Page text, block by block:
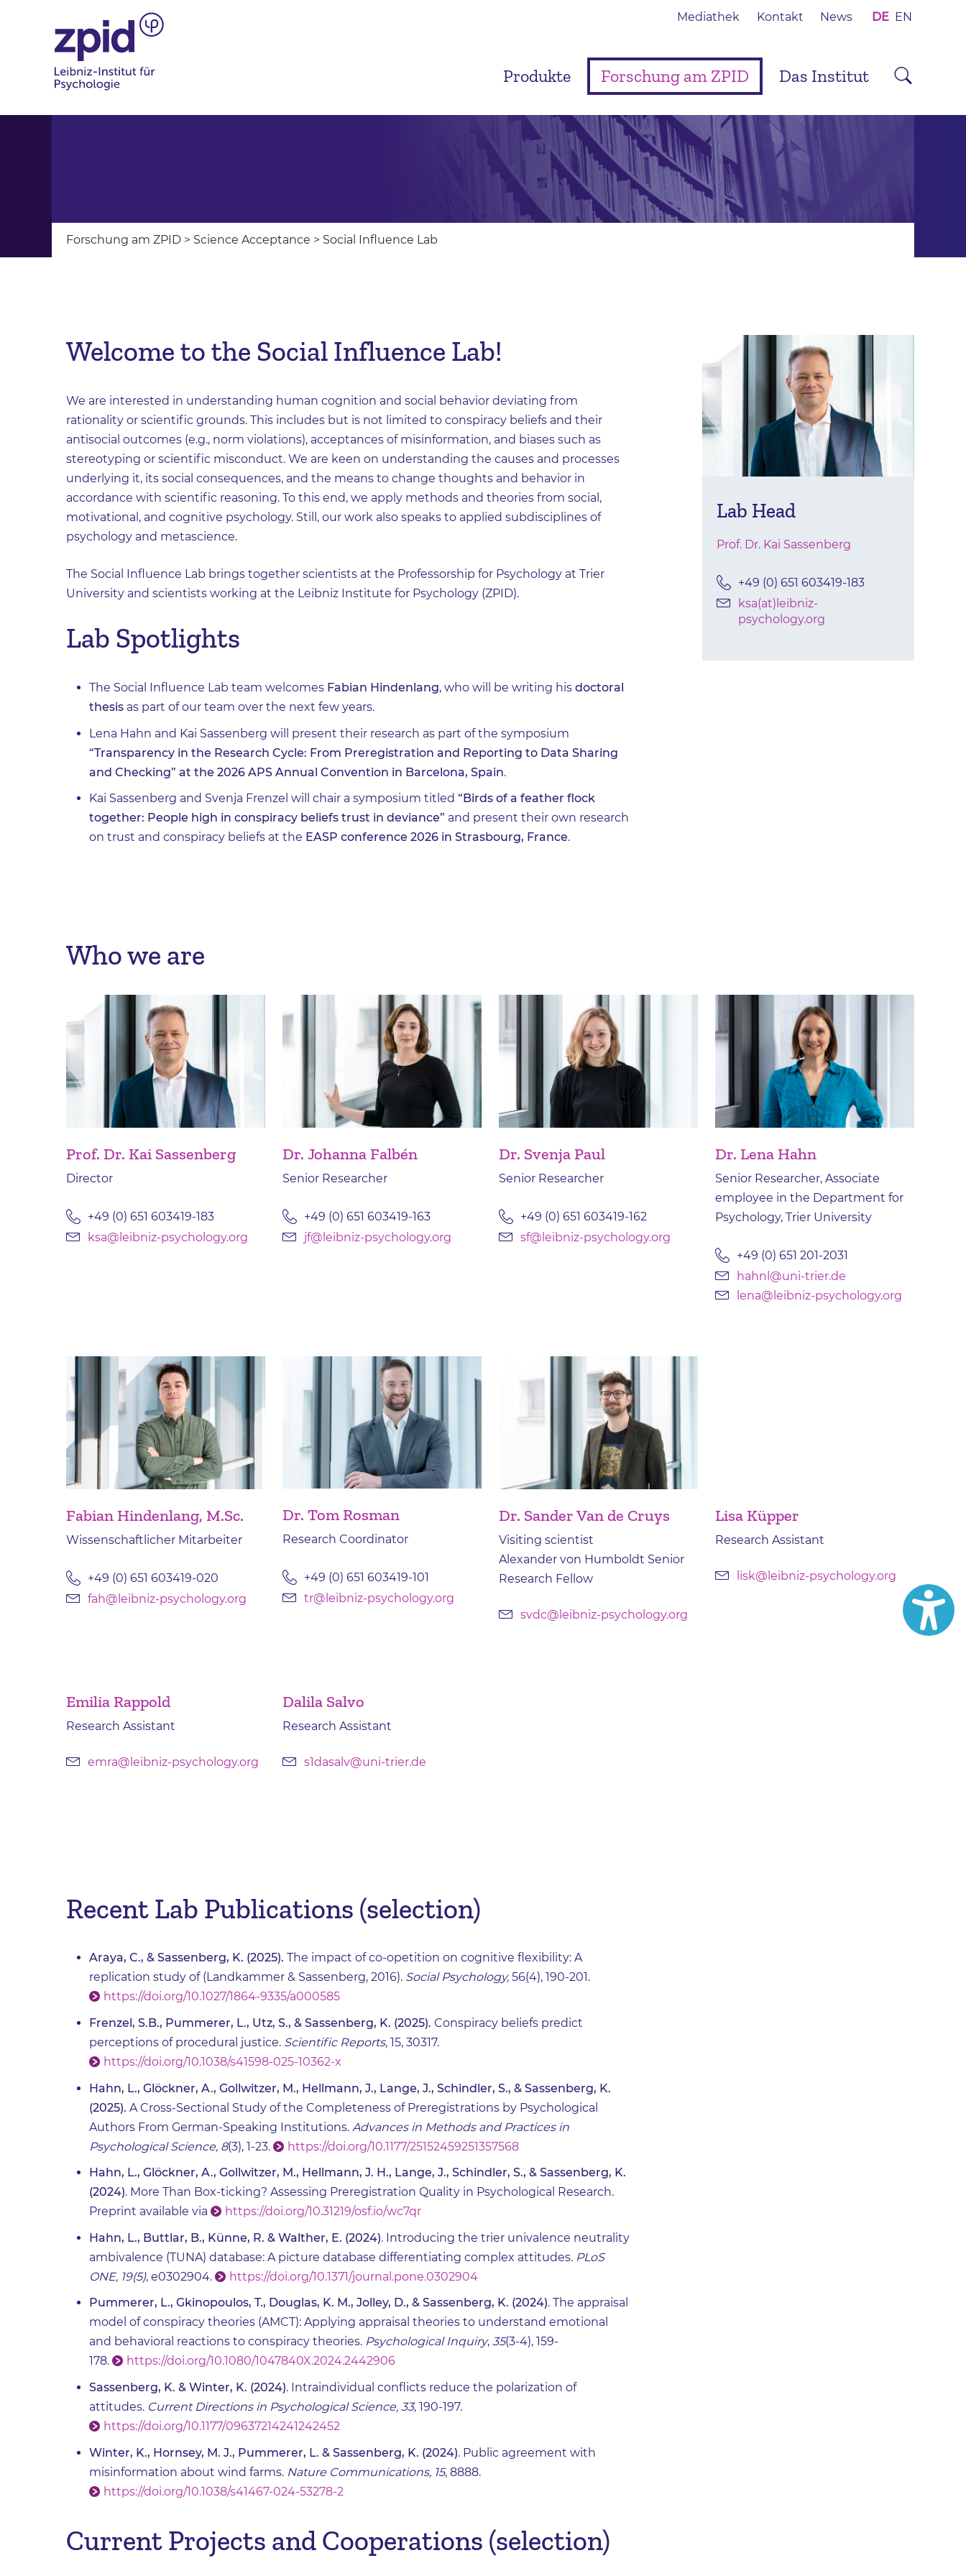
Mediathek Kontakt News DE EN
Produkte Forschung am ZPID Das Institut
Forschung am ZPID > Science Acceptance > Social Influence Lab
Welcome to the Social Influence Lab!
We are interested in understanding human cognition and social behavior deviating from
rationality or scientific grounds. This includes but is not limited to conspiracy beliefs and their
antisocial outcomes (e.g., norm violations), acceptances of misinformation, and biases such as
stereotyping or scientific misconduct. We are keen on understanding the causes and processes
underlying it, its social consequences, and the means to change thoughts and behavior in
accordance with scientific reasoning. To this end, we apply methods and theories from social,
motivational, and cognitive psychology. Still, our work also speaks to applied subdisciplines of
psychology and metascience.
The Social Influence Lab brings together scientists at the Professorship for Psychology at Trier
University and scientists working at the Leibniz Institute for Psychology (ZPID).
Lab Spotlights
The Social Influence Lab team welcomes Fabian Hindenlang, who will be writing his doctoral
thesis as part of our team over the next few years.
Lena Hahn and Kai Sassenberg will present their research as part of the symposium
“Transparency in the Research Cycle: From Preregistration and Reporting to Data Sharing
and Checking” at the 2026 APS Annual Convention in Barcelona, Spain.
Kai Sassenberg and Svenja Frenzel will chair a symposium titled “Birds of a feather flock
together: People high in conspiracy beliefs trust in deviance” and present their own research
on trust and conspiracy beliefs at the EASP conference 2026 in Strasbourg, France.
Lab Head
Prof. Dr. Kai Sassenberg
+49 (0) 651 603419-183
ksa(at)leibniz-
psychology.org
Who we are
Prof. Dr. Kai Sassenberg
Director
+49 (0) 651 603419-183
ksa@leibniz-psychology.org
Dr. Johanna Falbén
Senior Researcher
+49 (0) 651 603419-163
jf@leibniz-psychology.org
Dr. Svenja Paul
Senior Researcher
+49 (0) 651 603419-162
sf@leibniz-psychology.org
Dr. Lena Hahn
Senior Researcher, Associate
employee in the Department for
Psychology, Trier University
+49 (0) 651 201-2031
hahnl@uni-trier.de
lena@leibniz-psychology.org
Fabian Hindenlang, M.Sc.
Wissenschaftlicher Mitarbeiter
+49 (0) 651 603419-020
fah@leibniz-psychology.org
Dr. Tom Rosman
Research Coordinator
+49 (0) 651 603419-101
tr@leibniz-psychology.org
Dr. Sander Van de Cruys
Visiting scientist
Alexander von Humboldt Senior
Research Fellow
svdc@leibniz-psychology.org
Lisa Küpper
Research Assistant
lisk@leibniz-psychology.org
Emilia Rappold
Research Assistant
emra@leibniz-psychology.org
Dalila Salvo
Research Assistant
s1dasalv@uni-trier.de
Recent Lab Publications (selection)
Araya, C., & Sassenberg, K. (2025). The impact of co-opetition on cognitive flexibility: A
replication study of (Landkammer & Sassenberg, 2016). Social Psychology, 56(4), 190-201.
https://doi.org/10.1027/1864-9335/a000585
Frenzel, S.B., Pummerer, L., Utz, S., & Sassenberg, K. (2025). Conspiracy beliefs predict
perceptions of procedural justice. Scientific Reports, 15, 30317.
https://doi.org/10.1038/s41598-025-10362-x
Hahn, L., Glöckner, A., Gollwitzer, M., Hellmann, J., Lange, J., Schindler, S., & Sassenberg, K.
(2025). A Cross-Sectional Study of the Completeness of Preregistrations by Psychological
Authors From German-Speaking Institutions. Advances in Methods and Practices in
Psychological Science, 8(3), 1-23.
https://doi.org/10.1177/25152459251357568
Hahn, L., Glöckner, A., Gollwitzer, M., Hellmann, J. H., Lange, J., Schindler, S., & Sassenberg, K.
(2024). More Than Box-ticking? Assessing Preregistration Quality in Psychological Research.
Preprint available via
https://doi.org/10.31219/osf.io/wc7qr
Hahn, L., Buttlar, B., Künne, R. & Walther, E. (2024). Introducing the trier univalence neutrality
ambivalence (TUNA) database: A picture database differentiating complex attitudes. PLoS
ONE, 19(5), e0302904.
https://doi.org/10.1371/journal.pone.0302904
Pummerer, L., Gkinopoulos, T., Douglas, K. M., Jolley, D., & Sassenberg, K. (2024). The appraisal
model of conspiracy theories (AMCT): Applying appraisal theories to understand emotional
and behavioral reactions to conspiracy theories. Psychological Inquiry, 35(3-4), 159-
178.
https://doi.org/10.1080/1047840X.2024.2442906
Sassenberg, K. & Winter, K. (2024). Intraindividual conflicts reduce the polarization of
attitudes. Current Directions in Psychological Science, 33, 190-197.
https://doi.org/10.1177/09637214241242452
Winter, K., Hornsey, M. J., Pummerer, L. & Sassenberg, K. (2024). Public agreement with
misinformation about wind farms. Nature Communications, 15, 8888.
https://doi.org/10.1038/s41467-024-53278-2
Current Projects and Cooperations (selection)